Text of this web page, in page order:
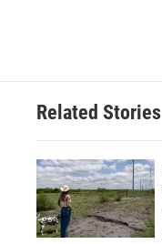
Related Stories